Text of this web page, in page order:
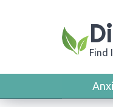
Find